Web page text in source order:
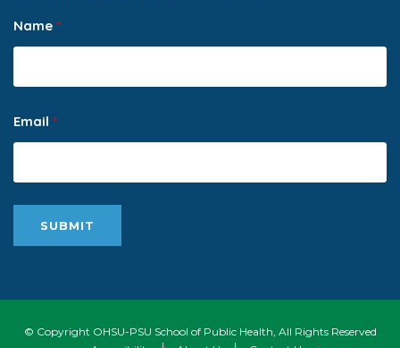
Name *
Email *
© Copyright OHSU-PSU School of Public Health, All Rights Reserved